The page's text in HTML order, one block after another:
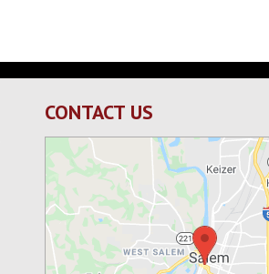
CONTACT US